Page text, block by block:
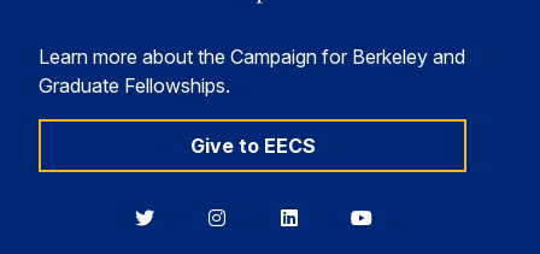
Learn more about the Campaign for Berkeley and
Graduate Fellowships.
Give to EECS
BerkeleyBerkeleyBerkeleyBerkeley